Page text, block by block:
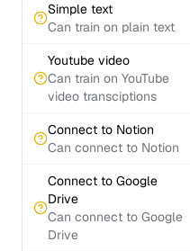
Simple text
Can train on plain text
Youtube video
Can train on YouTube
video transciptions
Connect to Notion
Can connect to Notion
Connect to Google
Drive
Can connect to Google
Drive